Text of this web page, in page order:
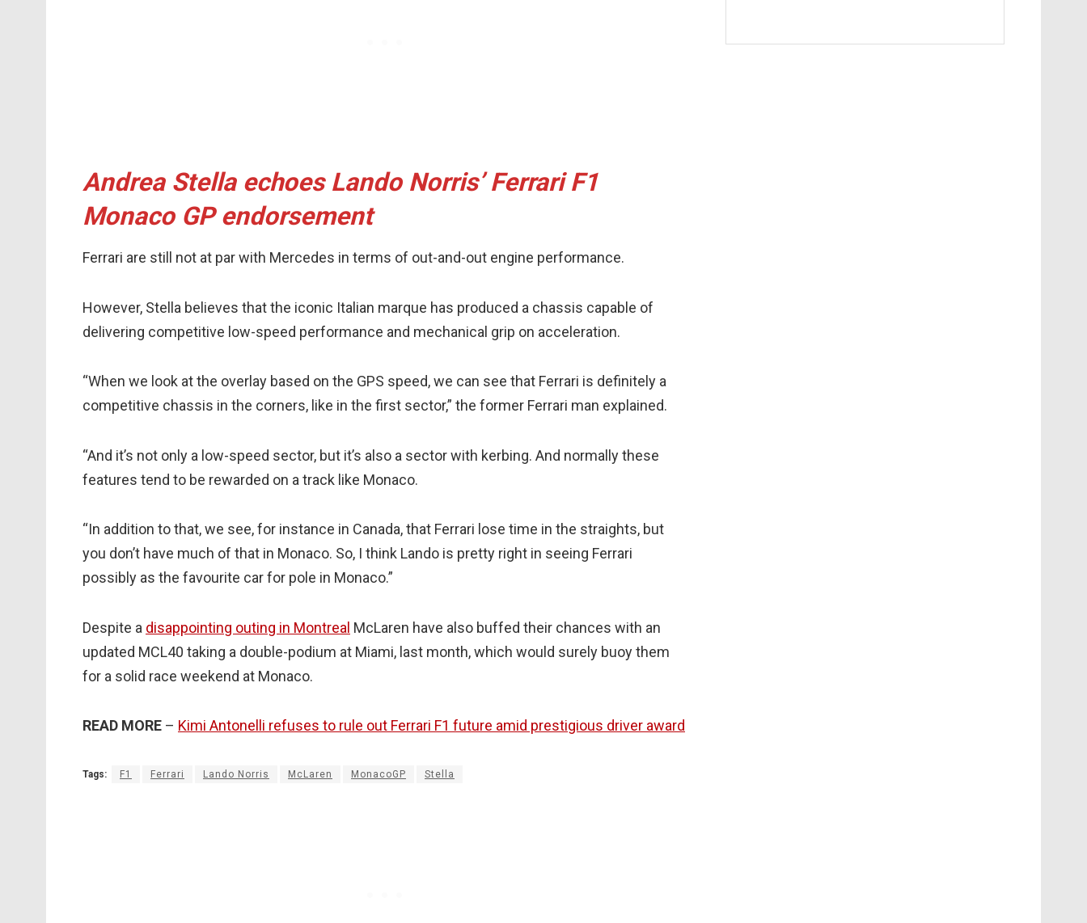
Andrea Stella echoes Lando Norris’ Ferrari F1
Monaco GP endorsement
Ferrari are still not at par with Mercedes in terms of out-and-out engine performance.
However, Stella believes that the iconic Italian marque has produced a chassis capable of
delivering competitive low-speed performance and mechanical grip on acceleration.
“When we look at the overlay based on the GPS speed, we can see that Ferrari is definitely a
competitive chassis in the corners, like in the first sector,” the former Ferrari man explained.
“And it’s not only a low-speed sector, but it’s also a sector with kerbing. And normally these
features tend to be rewarded on a track like Monaco.
“In addition to that, we see, for instance in Canada, that Ferrari lose time in the straights, but
you don’t have much of that in Monaco. So, I think Lando is pretty right in seeing Ferrari
possibly as the favourite car for pole in Monaco.”
Despite a disappointing outing in Montreal McLaren have also buffed their chances with an
updated MCL40 taking a double-podium at Miami, last month, which would surely buoy them
for a solid race weekend at Monaco.
READ MORE – Kimi Antonelli refuses to rule out Ferrari F1 future amid prestigious driver award
Tags: F1 Ferrari Lando Norris McLaren MonacoGP Stella